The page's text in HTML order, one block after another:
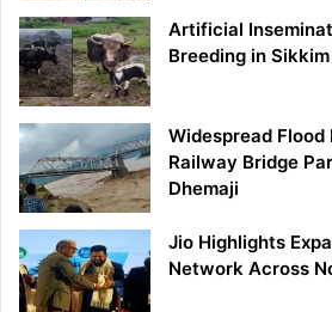
Artificial
Breeding in Sikkim
Widespread Flood
Railway Bridge
Dhemaji
Jio Highlights
Network Across